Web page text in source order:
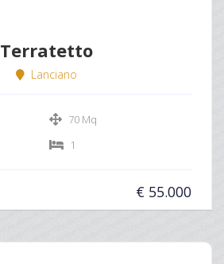
Terratetto
Lanciano
70 Mq
1
€ 55.000